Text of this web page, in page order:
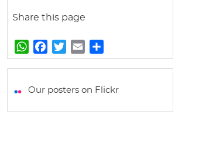
Share this page
W
h
t
A
a
e
o
w
t
e
m
i
h
r
Our posters on Flickr